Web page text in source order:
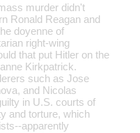
murder didn't
Ronald Reagan and
doyenne of
right-wing
that put Hitler on the
Kirkpatrick.
such as Jose
and Nicolas
in U.S. courts of
and torture, which
apparently